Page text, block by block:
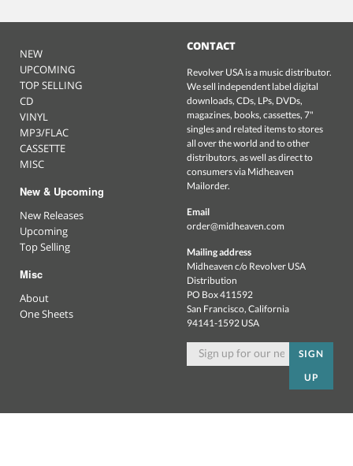
NEW
UPCOMING
TOP SELLING
CD
VINYL
MP3/FLAC
CASSETTE
MISC
New & Upcoming
New Releases
Upcoming
Top Selling
Misc
About
One Sheets
CONTACT
Revolver USA is a music distributor.
We sell independent label digital
downloads, CDs, LPs, DVDs,
magazines, books, cassettes, 7"
singles and related items to stores
all over the world and to other
distributors, as well as direct to
consumers via Midheaven
Mailorder.
Email
order@midheaven.com
Mailing address
Midheaven c/o Revolver USA
Distribution
PO Box 411592
San Francisco, California
94141-1592 USA
SIGN
UP